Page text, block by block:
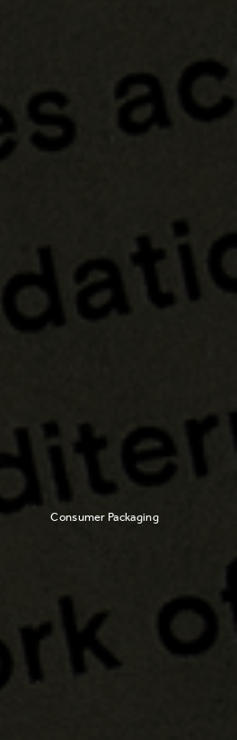
Consumer Packaging